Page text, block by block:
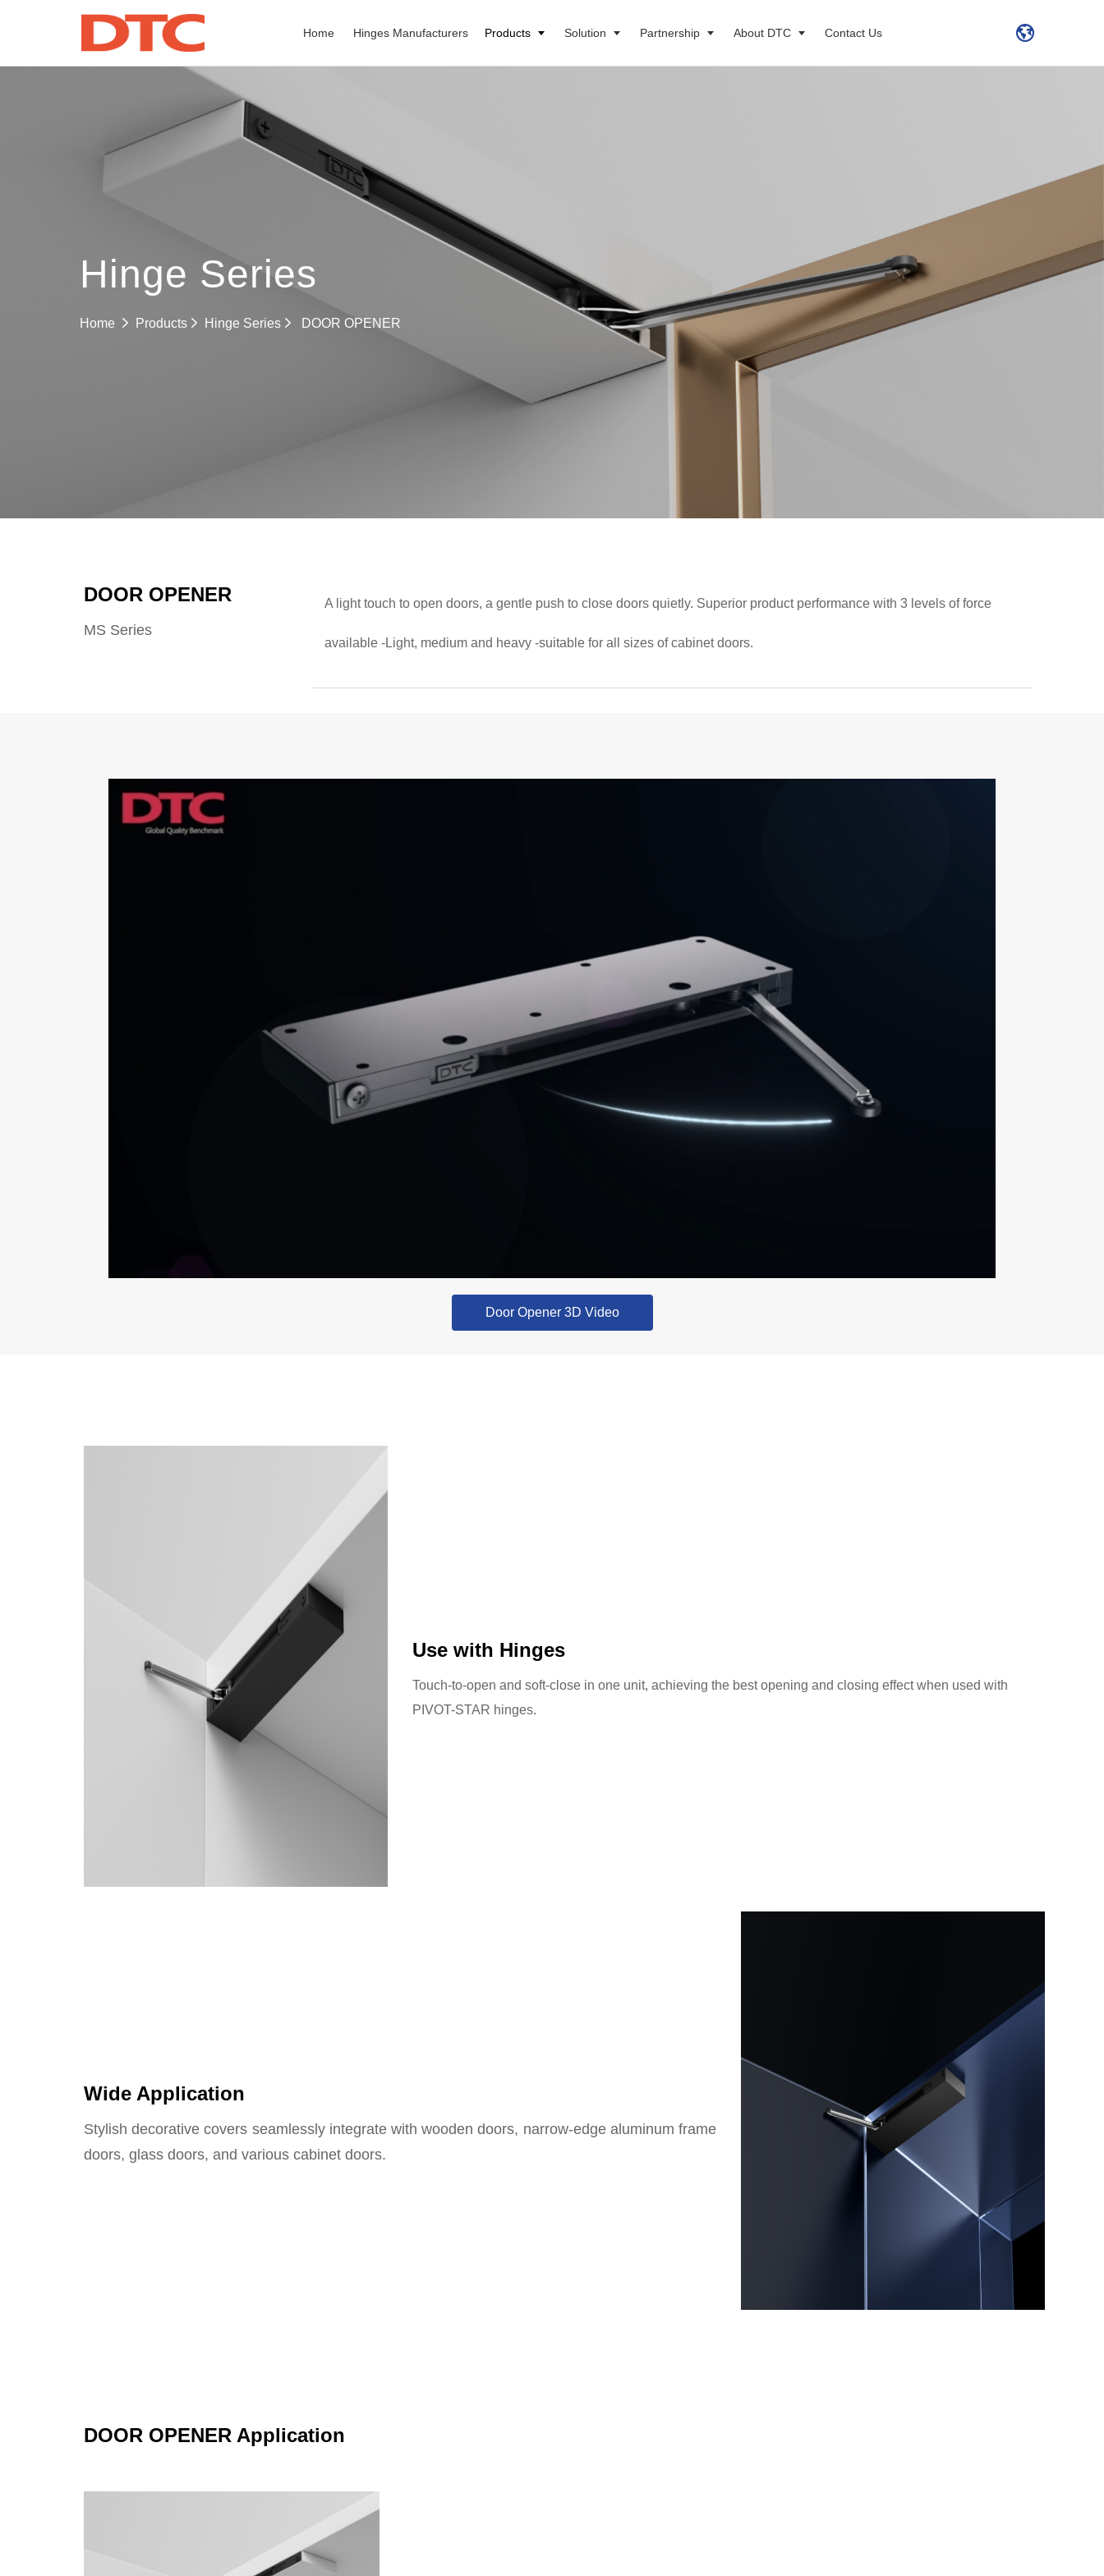
Home Hinges Manufacturers Products Solution Partnership About DTC Contact Us
Hinge Series
Home Products Hinge Series DOOR OPENER
DOOR OPENER
MS Series
A light touch to open doors, a gentle push to close doors quietly. Superior product performance with 3 levels of force
available -Light, medium and heavy -suitable for all sizes of cabinet doors.
Door Opener 3D Video
Use with Hinges
Touch-to-open and soft-close in one unit, achieving the best opening and closing effect when used with
PIVOT-STAR hinges.
Wide Application
Stylish decorative covers seamlessly integrate with wooden doors, narrow-edge aluminum frame
doors, glass doors, and various cabinet doors.
DOOR OPENER Application